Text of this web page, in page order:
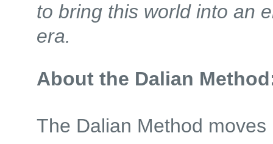
to bring this world into an
era.
About the Dalian
The Dalian Method moves